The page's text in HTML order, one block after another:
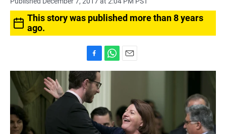
This story was published more than 8 years
ago.
a
c
e
b
o
o
k
h
A
p
p
m